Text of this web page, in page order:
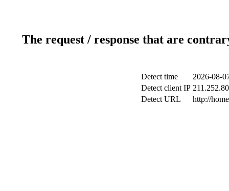
The request / response that are
Detect time
2026-08-
Detect client IP
Detect URL
http://